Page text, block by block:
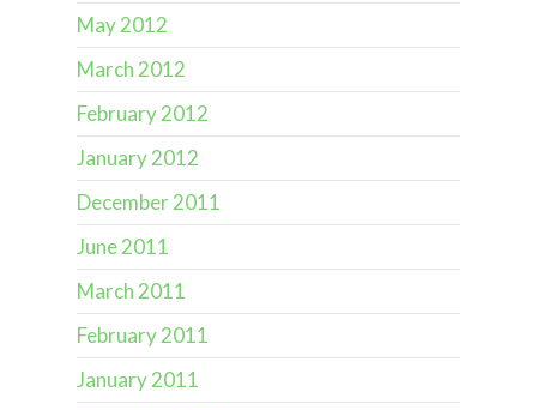
May 2012
March 2012
February 2012
January 2012
December 2011
June 2011
March 2011
February 2011
January 2011